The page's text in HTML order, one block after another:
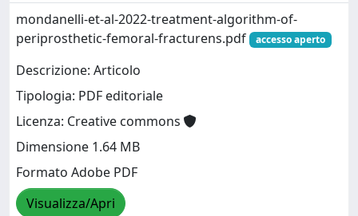
mondanelli-et-al-2022-treatment-algorithm-of-
periprosthetic-femoral-fracturens.pdf
accesso aperto
Descrizione: Articolo
Tipologia: PDF editoriale
Licenza: Creative commons
Dimensione 1.64 MB
Formato Adobe PDF
Visualizza/Apri